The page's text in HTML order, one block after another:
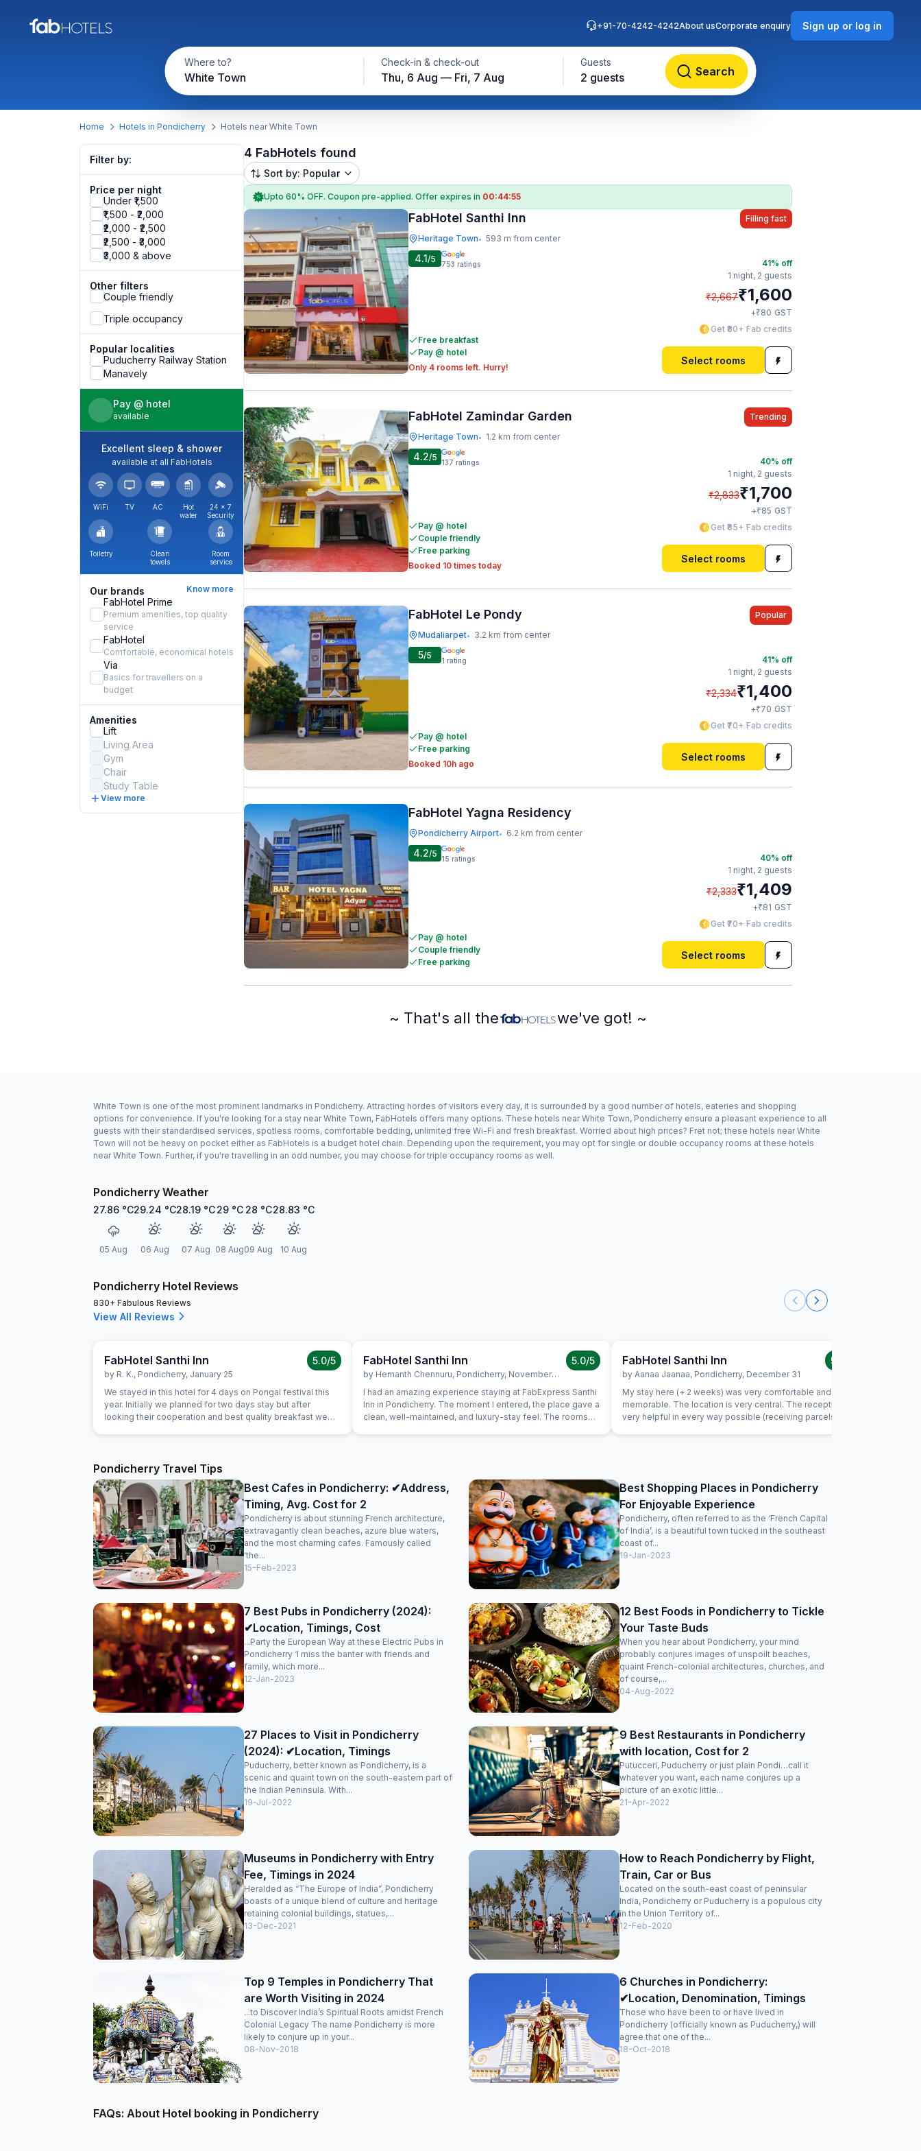
Where to?
White Town
Check-in & check-out
Thu, 6 Aug — Fri, 7 Aug
Guests
2 guests Search
+91-70-4242-4242About usCorporate enquiry Sign up or log in
Home Hotels in Pondicherry Hotels near White Town
Filter by:
Price per night
Under ₹1,500
₹1,500 - ₹2,000
₹2,000 - ₹2,500
₹2,500 - ₹3,000
₹3,000 & above
Other filters
Couple friendly
Triple occupancy
Popular localities
Puducherry Railway Station
Manavely
Pay @ hotel
available
Excellent sleep & shower
available at all FabHotels
WiFi TV AC
Hot
water
24 × 7
Security
Toiletry
Clean
towels
Room
service
Our brands Know more
FabHotel Prime
Premium amenities, top quality
service
FabHotel
Comfortable, economical hotels
Via
Basics for travellers on a
budget
Amenities
Lift
Living Area
Gym
Chair
Study Table
View more
4 FabHotels found
Sort by: Popular
Upto 60% OFF. Coupon pre-applied. Offer expires in 00:44:54
FabHotel Santhi Inn
Heritage Town• 593 m from center
Filling fast
4.1/5 753 ratings
Free breakfast
Pay @ hotel
Only 4 rooms left. Hurry!
41% off
1 night, 2 guests
₹2,667₹1,600
+₹80 GST
Get ₹80+ Fab credits
Select rooms
FabHotel Zamindar Garden
Heritage Town• 1.2 km from center
Trending
4.2/5 137 ratings
Pay @ hotel
Couple friendly
Free parking
Booked 10 times today
40% off
1 night, 2 guests
₹2,833₹1,700
+₹85 GST
Get ₹85+ Fab credits
Select rooms
FabHotel Le Pondy
Mudaliarpet• 3.2 km from center
Popular
5/5 1 rating
Pay @ hotel
Free parking
Booked 10h ago
41% off
1 night, 2 guests
₹2,334₹1,400
+₹70 GST
Get ₹70+ Fab credits
Select rooms
FabHotel Yagna Residency
Pondicherry Airport• 6.2 km from center
4.2/5 15 ratings
Pay @ hotel
Couple friendly
Free parking
40% off
1 night, 2 guests
₹2,333₹1,409
+₹81 GST
Get ₹70+ Fab credits
Select rooms
~ That's all the we've got! ~
White Town is one of the most prominent landmarks in Pondicherry. Attracting hordes of visitors every day, it is surrounded by a good number of hotels, eateries and shopping
options for convenience. If you're looking for a stay near White Town, FabHotels offers many options. These hotels near White Town, Pondicherry ensure a pleasant experience to all
guests with their standardised services, spotless rooms, comfortable bedding, unlimited free Wi-Fi and fresh breakfast. Worried about high prices? Fret not; these hotels near White
Town will not be heavy on pocket either as FabHotels is a budget hotel chain. Depending upon the requirement, you may opt for single or double occupancy rooms at these hotels
near White Town. Further, if you're travelling in an odd number, you may choose for triple occupancy rooms as well.
Pondicherry Weather
27.86 °C
05 Aug
29.24 °C
06 Aug
28.19 °C
07 Aug
29°C
08 Aug
28 °C
09 Aug
28.83 °C
10 Aug
Pondicherry Hotel Reviews
830+ Fabulous Reviews
View All Reviews
FabHotel Santhi Inn
by R. K., Pondicherry, January 25
5.0/5
We stayed in this hotel for 4 days on Pongal festival this
year. Initially we planned for two days stay but after
looking their cooperation and best quality breakfast we
Main market. Beach, Park and Ganesha temple area very
close. Lift facility is very good. We definitely visit again.
FabHotel Santhi Inn
by Hemanth Chennuru, Pondicherry, November 10
5.0/5
I had an amazing experience staying at FabExpress Santhi
Inn in Pondicherry. The moment I entered, the place gave a
clean, well-maintained, and luxury-stay feel. The rooms
popular cafes, making it extremely convenient for
sightseeing. The complimentary breakfast was too good,
freshly prepared, and honestly felt like home-cooked
food. The staff were polite, attentive, and made sure
everything was taken care of with a warm attitude. Overall,
it’s a perfectly maintained, decent, and classy luxury stay
option in Pondicherry. Highly recommended for anyone
planning a comfortable and memorable trip!
FabHotel Santhi Inn
by Aanaa Jaanaa, Pondicherry, December 31
5.0
My stay here (+ 2 weeks) was very comfortable and
memorable. The location is very central. The reception is
very helpful in every way possible (receiving parcels,
Pondicherry Travel Tips
Best Cafes in Pondicherry: ✔Address,
Timing, Avg. Cost for 2
Pondicherry is about stunning French architecture,
extravagantly clean beaches, azure blue waters,
and the most charming cafes. Famously called
‘the...
15-Feb-2023
Best Shopping Places in Pondicherry
For Enjoyable Experience
Pondicherry, often referred to as the ‘French Capital
of India’, is a beautiful town tucked in the southeast
coast of...
19-Jan-2023
7 Best Pubs in Pondicherry (2024):
✔Location, Timings, Cost
...Party the European Way at these Electric Pubs in
Pondicherry ‘I miss the banter with friends and
family, which more...
12-Jan-2023
12 Best Foods in Pondicherry to Tickle
Your Taste Buds
When you hear about Pondicherry, your mind
probably conjures images of unspoilt beaches,
quaint French-colonial architectures, churches, and
of course,...
04-Aug-2022
27 Places to Visit in Pondicherry
(2024): ✔Location, Timings
Puducherry, better known as Pondicherry, is a
scenic and quaint town on the south-eastern part of
the Indian Peninsula. With...
19-Jul-2022
9 Best Restaurants in Pondicherry
with location, Cost for 2
Putucceri, Puducherry or just plain Pondi…call it
whatever you want, each name conjures up a
picture of an exotic little...
21-Apr-2022
Museums in Pondicherry with Entry
Fee, Timings in 2024
Heralded as “The Europe of India”, Pondicherry
boasts of a unique blend of culture and heritage
retaining colonial buildings, statues,...
13-Dec-2021
How to Reach Pondicherry by Flight,
Train, Car or Bus
Located on the south-east coast of peninsular
India, Pondicherry or Puducherry is a populous city
in the Union Territory of...
12-Feb-2020
Top 9 Temples in Pondicherry That
are Worth Visiting in 2024
...to Discover India’s Spiritual Roots amidst French
Colonial Legacy The name Pondicherry is more
likely to conjure up in your...
08-Nov-2018
6 Churches in Pondicherry:
✔Location, Denomination, Timings
Those who have been to or have lived in
Pondicherry (officially known as Puducherry,) will
agree that one of the...
18-Oct-2018
FAQs: About Hotel booking in Pondicherry